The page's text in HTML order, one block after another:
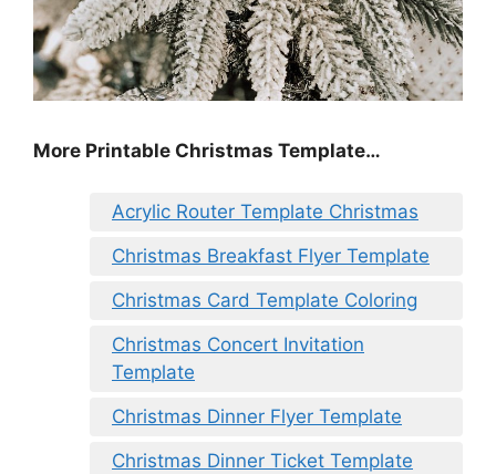
More Printable Christmas Template…
Acrylic Router Template Christmas
Christmas Breakfast Flyer Template
Christmas Card Template Coloring
Christmas Concert Invitation
Template
Christmas Dinner Flyer Template
Christmas Dinner Ticket Template